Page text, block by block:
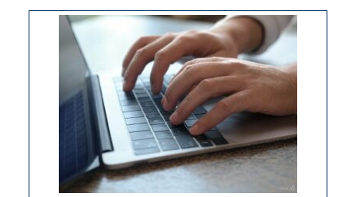
on
Thacker
Pass,
Governor
Lombardo
and
Congressmen
Amodei
Visit
Workforce